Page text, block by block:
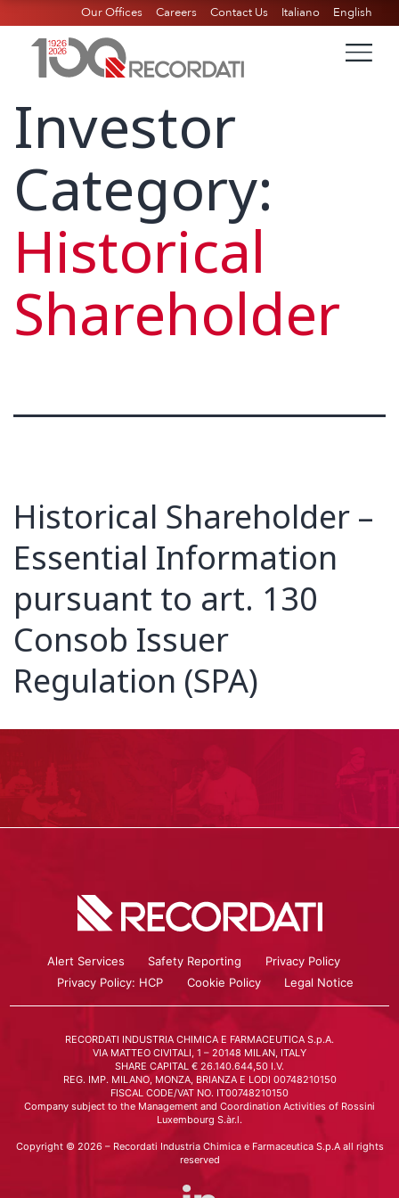
Our Offices Careers Contact Us Italiano English
Investor
Category:
Historical
Shareholder
Historical Shareholder –
Essential Information
pursuant to art. 130
Consob Issuer
Regulation (SPA)
Alert Services Safety Reporting
Privacy Policy
Privacy Policy: HCP
Cookie Policy Legal Notice
RECORDATI INDUSTRIA CHIMICA E FARMACEUTICA S.p.A.
VIA MATTEO CIVITALI, 1 – 20148 MILAN, ITALY
SHARE CAPITAL € 26.140.644,50 I.V.
REG. IMP. MILANO, MONZA, BRIANZA E LODI 00748210150
FISCAL CODE/VAT NO. IT00748210150
Company subject to the Management and Coordination Activities of Rossini
Luxembourg S.àr.l.
Copyright © 2026 – Recordati Industria Chimica e Farmaceutica S.p.A all rights
reserved